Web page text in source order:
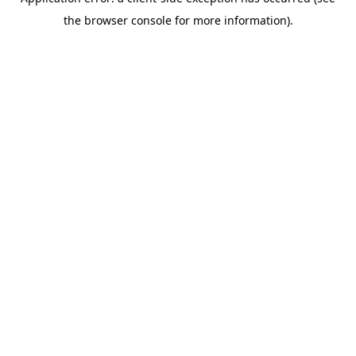
the browser console for more information).